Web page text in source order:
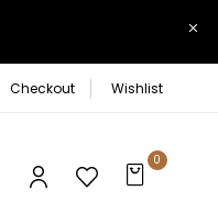
Checkout Wishlist
0